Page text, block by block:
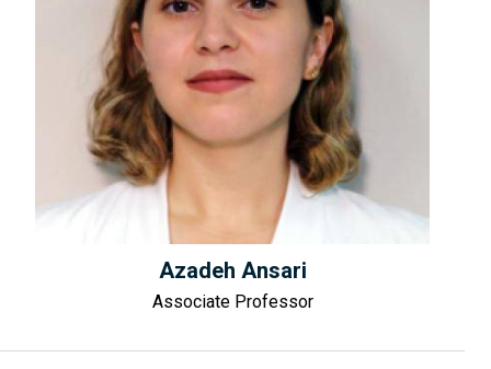
Azadeh Ansari
Associate Professor